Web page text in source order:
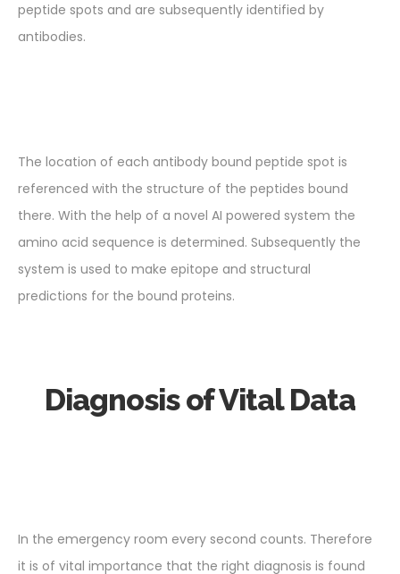
peptide spots and are subsequently identified by
antibodies.
The location of each antibody bound peptide spot is
referenced with the structure of the peptides bound
there. With the help of a novel AI powered system the
amino acid sequence is determined. Subsequently the
system is used to make epitope and structural
predictions for the bound proteins.
Diagnosis of Vital Data
In the emergency room every second counts. Therefore
it is of vital importance that the right diagnosis is found